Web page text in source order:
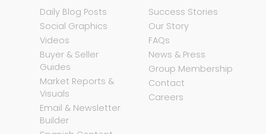
Daily Blog Posts
Social Graphics
Videos
Buyer & Seller
Guides
Market Reports &
Visuals
Email & Newsletter
Builder
Success Stories
Our Story
FAQs
News & Press
Group Membership
Contact
Careers